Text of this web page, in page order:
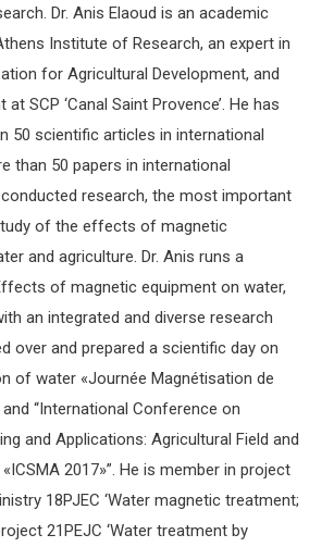
Dr. Anis Elaoud is an academic
Institute of Research, an expert in
for Agricultural Development, and
SCP ‘Canal Saint Provence’. He has
50 scientific articles in international
than 50 papers in international
research, the most important
of the effects of magnetic
and agriculture. Dr. Anis runs a
of magnetic equipment on water,
an integrated and diverse research
over and prepared a scientific day on
of water «Journée Magnétisation de
and “International Conference on
and Applications: Agricultural Field and
2017»”. He is member in project
18PJEC ‘Water magnetic treatment;
21PEJC ‘Water treatment by